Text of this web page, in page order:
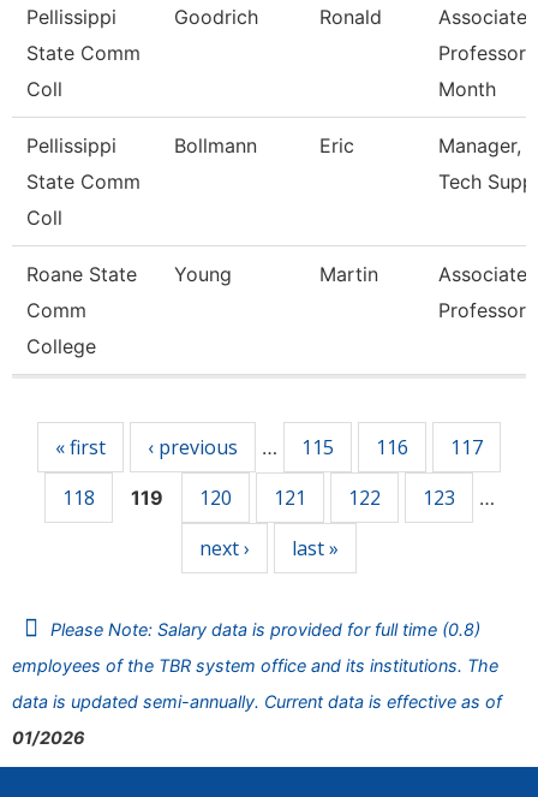
Pellissippi
State Comm
Coll
Goodrich Ronald
Associate
Professor
Month
Pellissippi
State Comm
Coll
Bollmann Eric
Manager,
Tech
Roane State
Comm
College
Young Martin
Associate
Professor
« first ‹ previous … 115 116
117
118
119 120 121 122 123 …
next › last »
Please Note: Salary data is provided for full time (0.8)
employees of the TBR system office and its institutions. The
data is updated semi-annually. Current data is effective as of
01/2026